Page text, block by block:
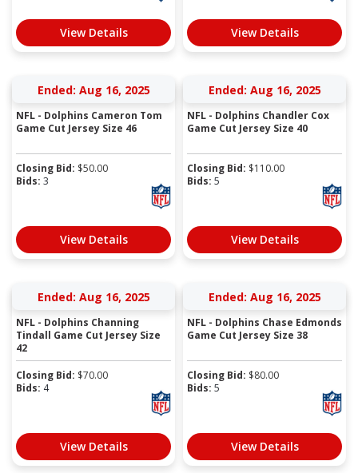
View Details View Details
Ended: Aug 16, 2025
NFL - Dolphins Cameron Tom
Game Cut Jersey Size 46
Closing Bid: $50.00
Bids: 3
View Details
Ended: Aug 16, 2025
NFL - Dolphins Chandler Cox
Game Cut Jersey Size 40
Closing Bid: $110.00
Bids: 5
View Details
Ended: Aug 16, 2025
NFL - Dolphins Channing
Tindall Game Cut Jersey Size
42
Closing Bid: $70.00
Bids: 4
View Details
Ended: Aug 16, 2025
NFL - Dolphins Chase Edmonds
Game Cut Jersey Size 38
Closing Bid: $80.00
Bids: 5
View Details